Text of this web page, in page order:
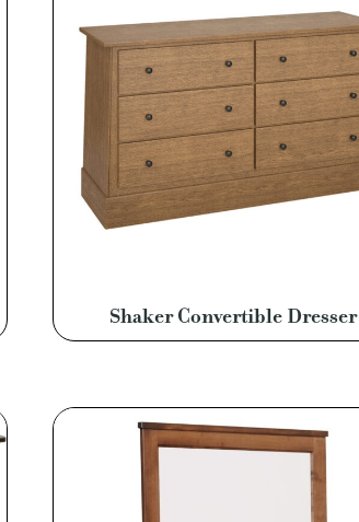
Shaker Convertible Dresser